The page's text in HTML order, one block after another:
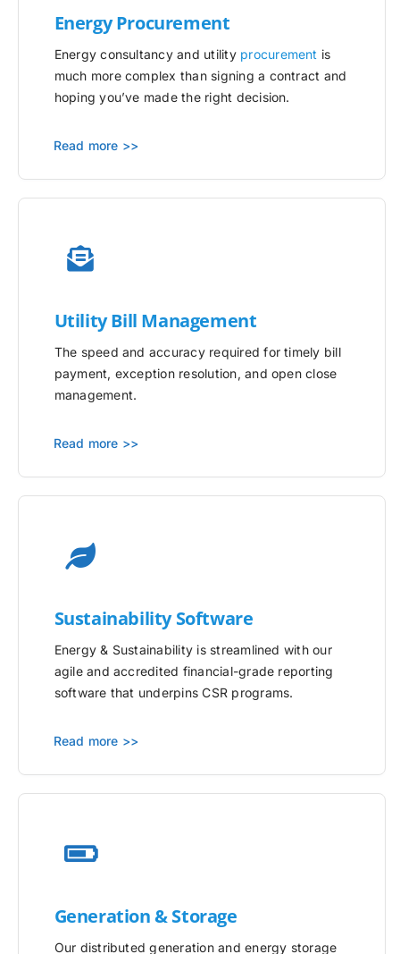
Energy Procurement
Energy consultancy and utility procurement is
much more complex than signing a contract and
hoping you’ve made the right decision.
Read more >>
UtilityBill Management
The speed and accuracy required for timely bill
payment, exception resolution, and open close
management.
Read more >>
Sustainability Software
Energy & Sustainability is streamlined with our
agile and accredited financial-grade reporting
software that underpins CSR programs.
Read more >>
Generation & Storage
Our distributed generation and energy storage